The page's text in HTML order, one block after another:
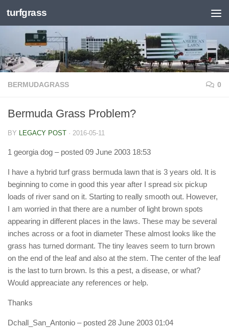
Skip to content
turfgrass
BERMUDAGRASS 0
Bermuda Grass Problem?
BY LEGACY POST · 2016-05-11
1 georgia dog – posted 09 June 2003 18:53
I have a hybrid turf grass bermuda lawn that is 3 years old. It is
beginning to come in good this year after I spread six pickup
loads of river sand on it. Starting to really smooth out. However,
I am worried in that there are a number of light brown spots
appearing in different places in the laws. These may be several
inches across or a foot in diameter These almost looks like the
grass has turned dormant. The tiny leaves seem to turn brown
on the end of the leaf and also at the stem. The center of the leaf
is the last to turn brown. Is this a pest, a disease, or what?
Would appreaciate any references or help.
Thanks
Dchall_San_Antonio – posted 28 June 2003 01:04